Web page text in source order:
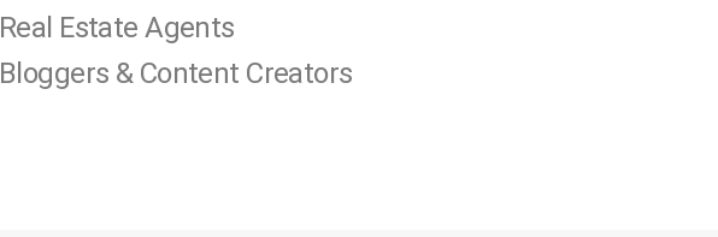
Real Estate Agents
Bloggers & Content Creators